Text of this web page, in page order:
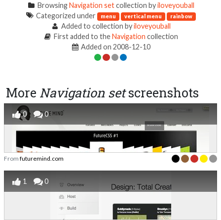
BrowsingNavigation setcollection byiloveyouball
Categorized under
menu vertical menu rainbow
Added to collection byiloveyouball
First added to theNavigation collection
Added on 2008-12-10
More Navigation setscreenshots
0 0
From futuremind.com
1 0